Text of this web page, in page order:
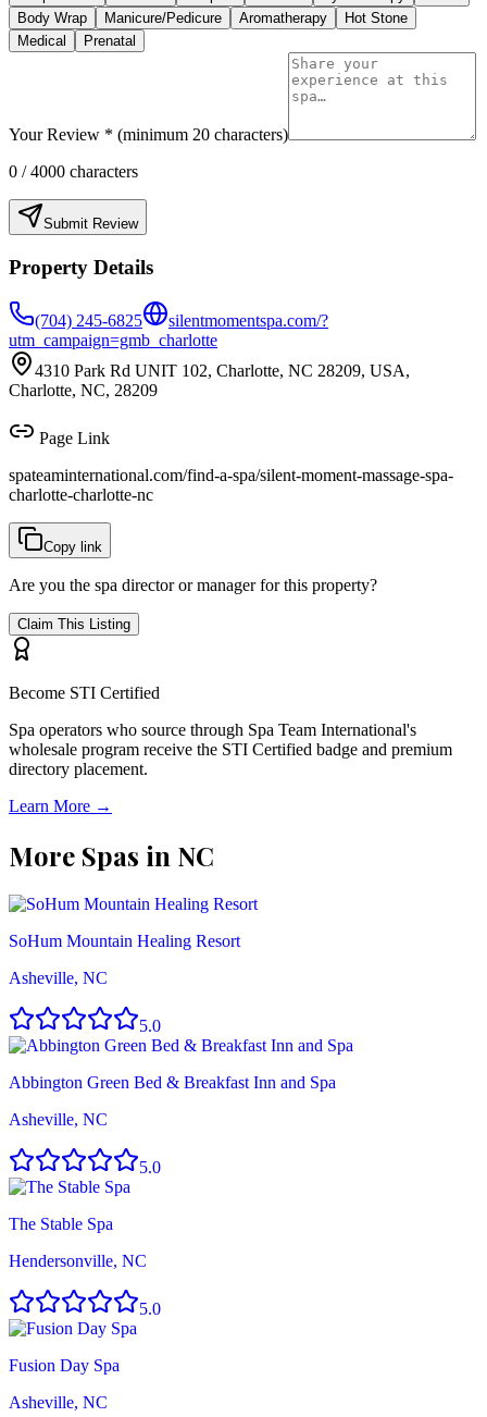
Body Wrap
Manicure/Pedicure Aromatherapy
Hot Stone
Medical
Prenatal
Your Review * (minimum 20 characters)
0 / 4000 characters
Submit Review
Property Details
(704) 245-6825
silentmomentspa.com/?
utm_campaign=gmb_charlotte
4310 Park Rd UNIT 102, Charlotte, NC 28209, USA,
Charlotte, NC, 28209
Page Link
spateaminternational.com/find-a-spa/silent-moment-massage-spa-
charlotte-charlotte-nc
Copy link
Are you the spa director or manager for this property?
Claim This Listing
Become STI Certified
Spa operators who source through Spa Team International's
wholesale program receive the STI Certified badge and premium
directory placement.
Learn More →
More Spas in NC
SoHum Mountain Healing Resort
Asheville, NC
5.0
Abbington Green Bed & Breakfast Inn and Spa
Asheville, NC
5.0
The Stable Spa
Hendersonville, NC
5.0
Fusion Day Spa
Asheville, NC